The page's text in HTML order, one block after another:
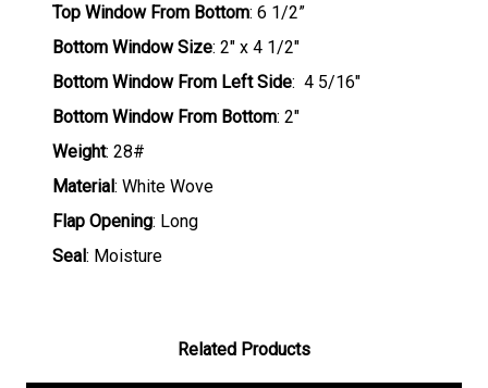
Top Window From Bottom: 6 1/2”
Bottom Window Size: 2" x 4 1/2"
Bottom Window From Left Side: 4 5/16"
Bottom Window From Bottom: 2"
Weight: 28#
Material: White Wove
Flap Opening: Long
Seal: Moisture
Related Products